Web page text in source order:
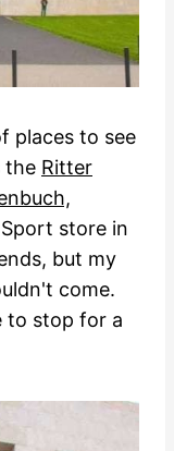
places to see
the Ritter
store in
but my
come.
to stop for a